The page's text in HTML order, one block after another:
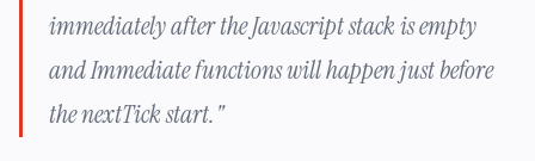
immediately after the Javascript stack is empty
and Immediate functions will happen just before
the nextTick start."